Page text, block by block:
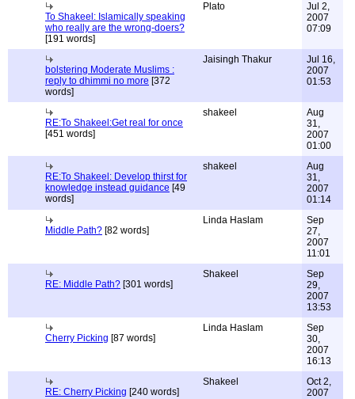
To Shakeel: Islamically speaking
who really are the wrong-doers?
[191 words]
Plato
Jul 2,
2007
07:09
bolstering Moderate Muslims :
reply to dhimmi no more [372
words]
Jaisingh Thakur
Jul 16,
2007
01:53
RE:To Shakeel:Get real for once
[451 words]
shakeel
Aug
31,
2007
01:00
RE:To Shakeel: Develop thirst for
knowledge instead guidance [49
words]
shakeel
Aug
31,
2007
01:14
Middle Path? [82 words]
Linda Haslam
Sep
27,
2007
11:01
RE: Middle Path? [301 words]
Shakeel
Sep
29,
2007
13:53
Cherry Picking [87 words]
Linda Haslam
Sep
30,
2007
16:13
RE: Cherry Picking [240 words]
Shakeel
Oct 2,
2007